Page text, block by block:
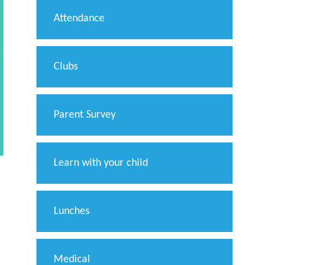
Attendance
Clubs
Parent Survey
Learn with your child
Lunches
Medical